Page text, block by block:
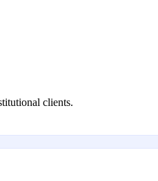
clients.